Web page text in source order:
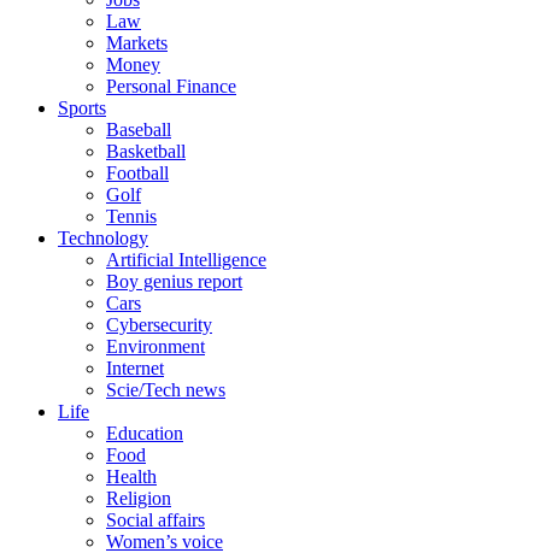
Law
Markets
Money
Personal Finance
Sports
Baseball
Basketball
Football
Golf
Tennis
Technology
Artificial Intelligence
Boy genius report
Cars
Cybersecurity
Environment
Internet
Scie/Tech news
Life
Education
Food
Health
Religion
Social affairs
Women’s voice